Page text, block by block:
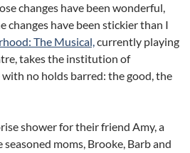
changes have been wonderful,
changes have been stickier than I
The Musical,currently playing
takes the institution of
no holds barred: the good, the
shower for their friend Amy, a
moms, Brooke, Barb and